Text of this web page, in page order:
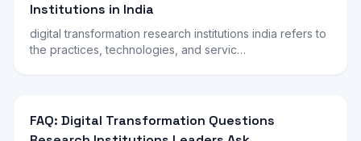
Institutions in India
digital transformation research institutions india refers to
the practices, technologies, and servic…
FAQ: Digital Transformation Questions